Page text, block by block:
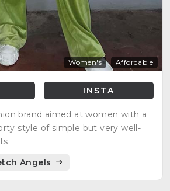
Women's Affordable
INSTA
brand aimed at women with a
style of simple but very well-
Angels